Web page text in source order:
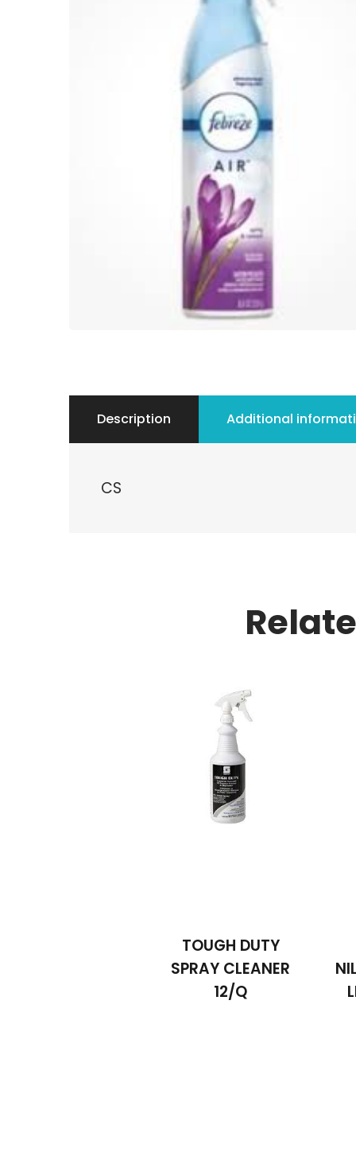
Description Additional
CS
TOUGH DUTY
SPRAY CLEANER
12/Q